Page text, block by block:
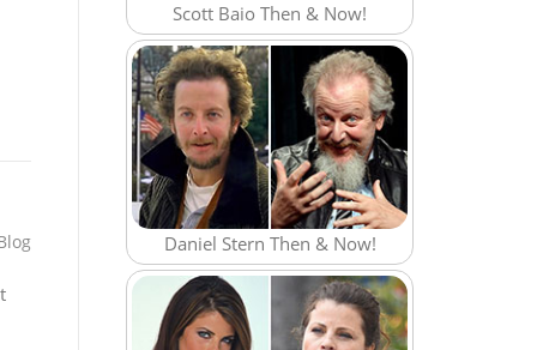
Scott Baio Then & Now!
Daniel Stern Then & Now!